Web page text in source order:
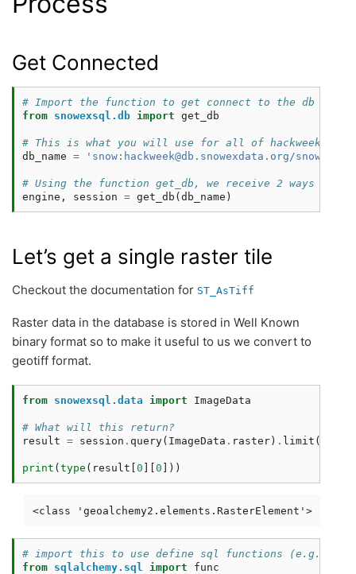
Get Connected
# Import the function to get connect to the db
from snowexsql.db import get_db
# This is what you will use for all of hackweek to
db_name = 'snow:hackweek@db.snowexdata.org/snowex'
# Using the function get_db, we receive 2 ways to
engine , session = get_db ( db_name )
Let’s get a single raster tile
Checkout the documentation for ST_AsTiff
Raster data in the database is stored in Well Known
binary format so to make it useful to us we convert to
geotiff format.
from snowexsql.data import ImageData
# What will this return?
result = session . query( ImageData . raster) . limit (
print (type ( result [0 ][0 ]))
# import this to use define sql functions (e.g.
from sqlalchemy.sql import func